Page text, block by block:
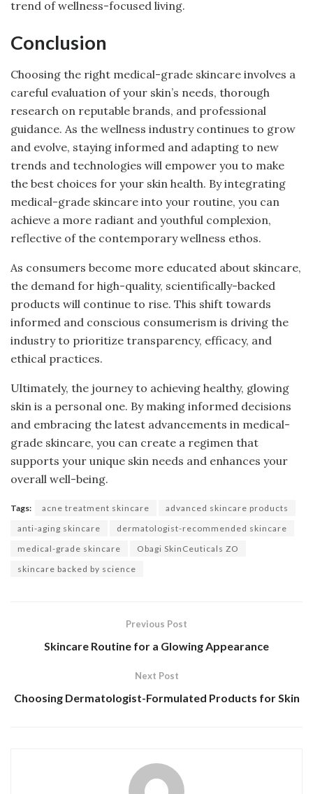
trend of wellness-focused living.
Conclusion
Choosing the right medical-grade skincare involves a
careful evaluation of your skin’s needs, thorough
research on reputable brands, and professional
guidance. As the wellness industry continues to grow
and evolve, staying informed and adapting to new
trends and technologies will empower you to make
the best choices for your skin health. By integrating
medical-grade skincare into your routine, you can
achieve a more radiant and youthful complexion,
reflective of the contemporary wellness ethos.
As consumers become more educated about skincare,
the demand for high-quality, scientifically-backed
products will continue to rise. This shift towards
informed and conscious consumerism is driving the
industry to prioritize transparency, efficacy, and
ethical practices.
Ultimately, the journey to achieving healthy, glowing
skin is a personal one. By making informed decisions
and embracing the latest advancements in medical-
grade skincare, you can create a regimen that
supports your unique skin needs and enhances your
overall well-being.
Tags: acne treatment skincare
advanced skincare products
anti-aging skincare
dermatologist-recommended skincare
medical-grade skincare
Obagi SkinCeuticals ZO
skincare backed by science
Previous Post
Skincare Routine for a Glowing Appearance
Next Post
Choosing Dermatologist-Formulated Products for Skin